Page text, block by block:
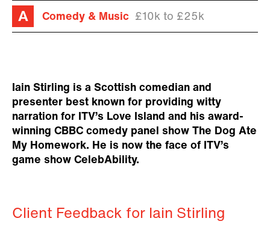
Comedy & Music £10k to £25k
Iain Stirling is a Scottish comedian and
presenter best known for providing witty
narration for ITV’s Love Island and his award-
winning CBBC comedy panel show The Dog Ate
My Homework. He is now the face of ITV’s
game show CelebAbility.
Client Feedback for Iain Stirling